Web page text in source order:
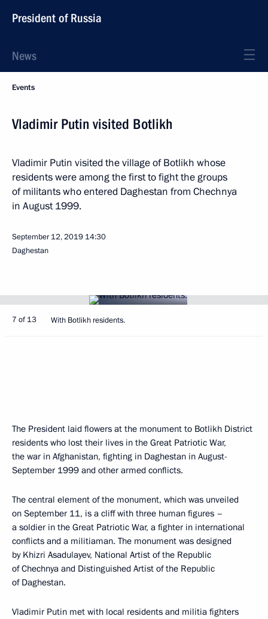
President of Russia
News
Events
Vladimir Putin visited Botlikh
Vladimir Putin visited the village of Botlikh whose
residents were among the first to fight the groups
of militants who entered Daghestan from Chechnya
in August 1999.
September 12, 2019 14:30
Daghestan
7 of 13 With Botlikh residents.
The President laid flowers at the monument to Botlikh District
residents who lost their lives in the Great Patriotic War,
the war in Afghanistan, fighting in Daghestan in August-
September 1999 and other armed conflicts.
The central element of the monument, which was unveiled
on September 11, is a cliff with three human figures –
a soldier in the Great Patriotic War, a fighter in international
conflicts and a militiaman. The monument was designed
by Khizri Asadulayev, National Artist of the Republic
of Chechnya and Distinguished Artist of the Republic
of Daghestan.
Vladimir Putin met with local residents and militia fighters